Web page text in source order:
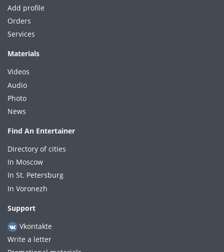
Add profile
Orders
Services
Materials
Videos
Audio
Photo
News
Find An Entertainer
Directory of cities
In Moscow
In St. Petersburg
In Voronezh
Support
Vkontakte
Write a letter